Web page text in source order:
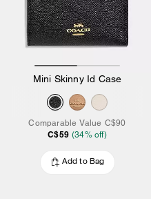
Mini Skinny Id Case
Comparable Value C$90
C$59 (34% off)
Add to Bag